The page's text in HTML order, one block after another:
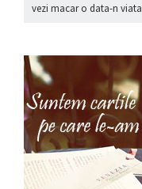
vezi macar o data-n viata